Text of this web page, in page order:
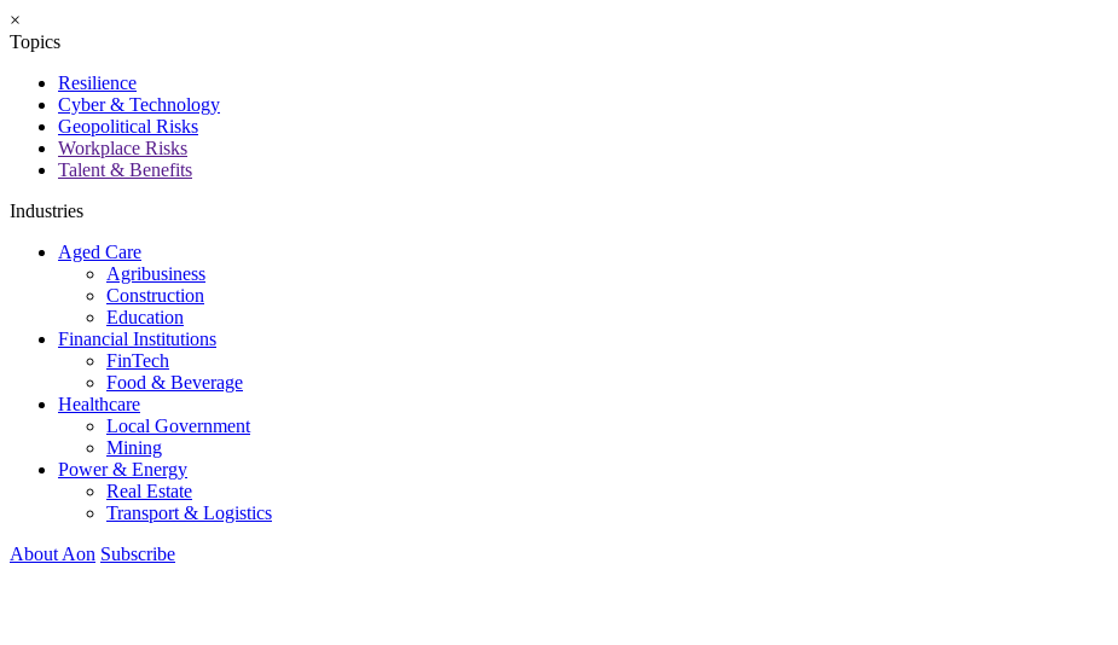
×
Topics
Resilience
Cyber & Technology
Geopolitical Risks
Workplace Risks
Talent & Benefits
Industries
Aged Care
Agribusiness
Construction
Education
Financial Institutions
FinTech
Food & Beverage
Healthcare
Local Government
Mining
Power & Energy
Real Estate
Transport & Logistics
About Aon Subscribe